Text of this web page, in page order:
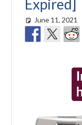
Expired]
June 11, 2021